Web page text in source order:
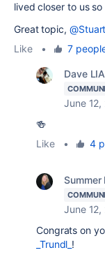
lived closer to us
Great topic,
Like
• 7
Dave
June 12,
🍻
Like
• 4
Summer
June 12,
Congrats on
_Trundl_ !